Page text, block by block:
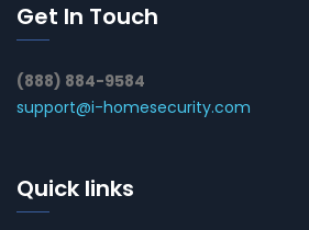
Get In Touch
(888) 884-9584
support@i-homesecurity.com
Quick links